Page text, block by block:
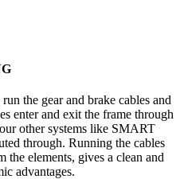
the gear and brake cables and
enter and exit the frame through
other systems like SMART
through. Running the cables
the elements, gives a clean and
advantages.